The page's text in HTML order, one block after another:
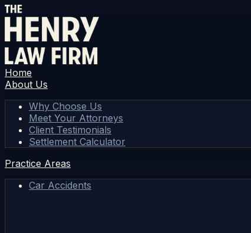
Home
About Us
Why Choose Us
Meet Your Attorneys
Client Testimonials
Settlement Calculator
Practice Areas
Car Accidents